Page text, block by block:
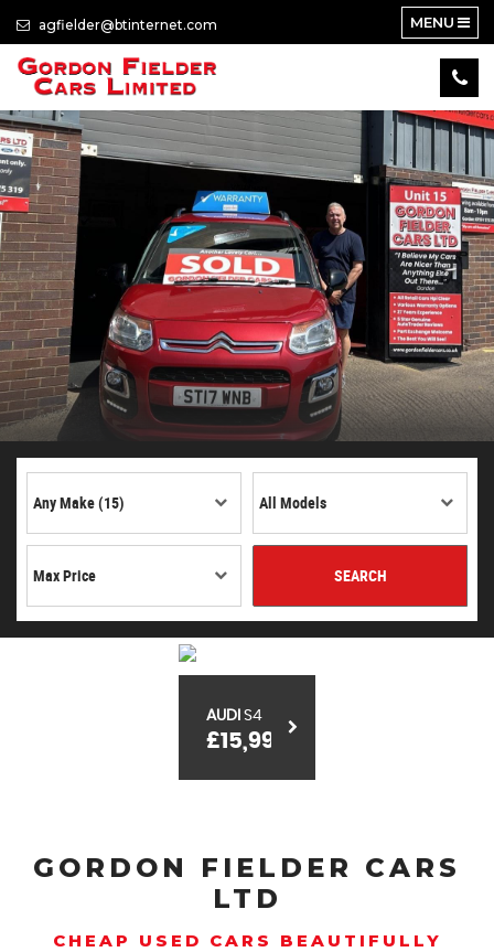
agfielder@btinternet.com MENU
SEARCH
AUDI S4
£15,999
GORDON FIELDER CARS
LTD
CHEAP USED CARS BEAUTIFULLY